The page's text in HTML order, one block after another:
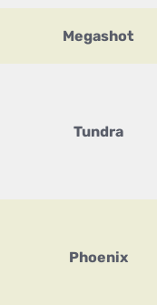
Megashot
Tundra
Phoenix